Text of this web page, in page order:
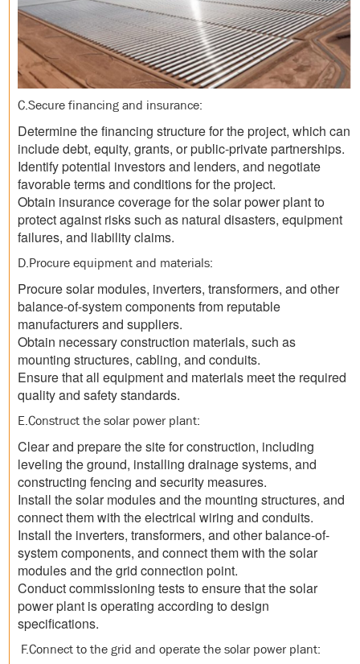
C.Secure financing and insurance:
Determine the financing structure for the project, which can
include debt, equity, grants, or public-private partnerships.
Identify potential investors and lenders, and negotiate
favorable terms and conditions for the project.
Obtain insurance coverage for the solar power plant to
protect against risks such as natural disasters, equipment
failures, and liability claims.
D.Procure equipment and materials:
Procure solar modules, inverters, transformers, and other
balance-of-system components from reputable
manufacturers and suppliers.
Obtain necessary construction materials, such as
mounting structures, cabling, and conduits.
Ensure that all equipment and materials meet the required
quality and safety standards.
E.Construct the solar power plant:
Clear and prepare the site for construction, including
leveling the ground, installing drainage systems, and
constructing fencing and security measures.
Install the solar modules and the mounting structures, and
connect them with the electrical wiring and conduits.
Install the inverters, transformers, and other balance-of-
system components, and connect them with the solar
modules and the grid connection point.
Conduct commissioning tests to ensure that the solar
power plant is operating according to design
specifications.
F.Connect to the grid and operate the solar power plant: